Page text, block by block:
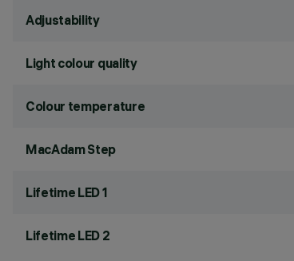
Adjustability
Light colour quality
Colour temperature
MacAdam Step
Lifetime LED 1
Lifetime LED 2